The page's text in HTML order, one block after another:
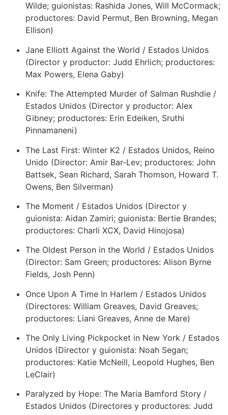
Wilde; guionistas: Rashida Jones, Will McCormack;
productores: David Permut, Ben Browning, Megan
Ellison)
Jane Elliott Against the World / Estados Unidos
(Director y productor: Judd Ehrlich; productores:
Max Powers, Elena Gaby)
Knife: The Attempted Murder of Salman Rushdie /
Estados Unidos (Director y productor: Alex
Gibney; productores: Erin Edeiken, Sruthi
Pinnamaneni)
The Last First: Winter K2 / Estados Unidos, Reino
Unido (Director: Amir Bar-Lev; productores: John
Battsek, Sean Richard, Sarah Thomson, Howard T.
Owens, Ben Silverman)
The Moment / Estados Unidos (Director y
guionista: Aidan Zamiri; guionista: Bertie Brandes;
productores: Charli XCX, David Hinojosa)
The Oldest Person in the World / Estados Unidos
(Director: Sam Green; productores: Alison Byrne
Fields, Josh Penn)
Once Upon A Time In Harlem / Estados Unidos
(Directores: William Greaves, David Greaves;
productores: Liani Greaves, Anne de Mare)
The Only Living Pickpocket in New York / Estados
Unidos (Director y guionista: Noah Segan;
productores: Katie McNeill, Leopold Hughes, Ben
LeClair)
Paralyzed by Hope: The Maria Bamford Story /
Estados Unidos (Directores y productores: Judd